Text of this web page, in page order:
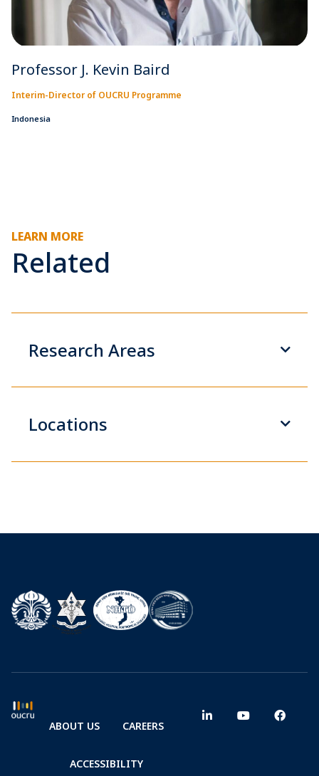
Professor J. Kevin Baird
Interim-Director of OUCRU Programme
Indonesia
LEARN MORE
Related
Research Areas
Locations
ABOUT US CAREERS
ACCESSIBILITY